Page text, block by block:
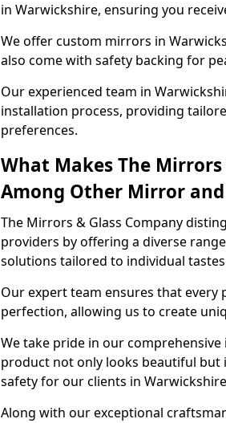
in Warwickshire, ensuring you
We offer custom mirrors in
also come with safety backing for
Our experienced team in
installation process, providing
preferences.
What Makes The
Among Other Mirror
The Mirrors & Glass Company
providers by offering a diverse
solutions tailored to individual
Our expert team ensures that
perfection, allowing us to create
We take pride in our
product not only looks beautiful but
safety for our clients in
Along with our exceptional